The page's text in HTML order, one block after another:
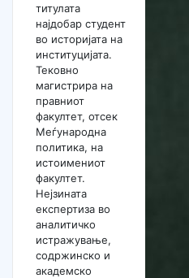
титулата
најдобар студент
во историјата на
институцијата.
Тековно
магистрира на
правниот
факултет, отсек
Меѓународна
политика, на
истоимениот
факултет.
Нејзината
експертиза во
аналитичко
истражување,
содржинско и
академско